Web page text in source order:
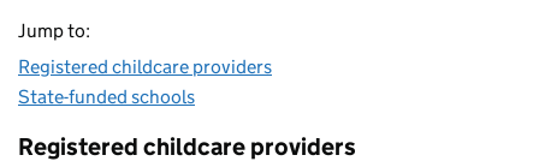
Jump to:
Registered childcare providers
State-funded schools
Registered childcare providers